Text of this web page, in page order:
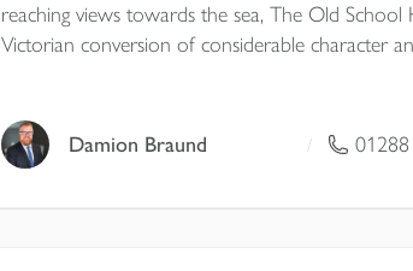
reaching views towards the sea, The Old School
Victorian conversion of considerable character
generational living, private occupation with guest
continued holiday income. Rich in period detail
Damion Braund /